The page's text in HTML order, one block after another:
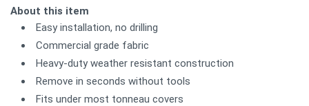
About this item
Easy installation, no drilling
Commercial grade fabric
Heavy-duty weather resistant construction
Remove in seconds without tools
Fits under most tonneau covers